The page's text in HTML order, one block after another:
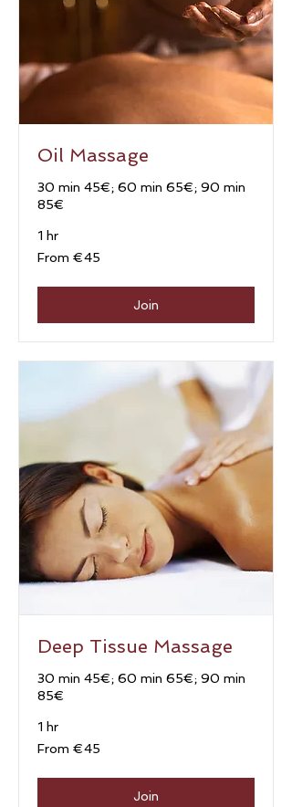
Oil Massage
30 min 45€; 60 min 65€; 90 min
85€
1 hr
From
45
From €45
Join
Deep Tissue Massage
30 min 45€; 60 min 65€; 90 min
85€
1 hr
From
45
From €45
Join